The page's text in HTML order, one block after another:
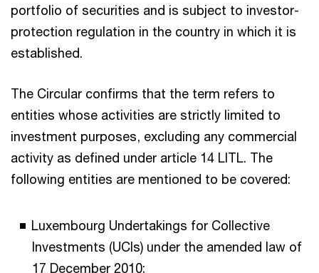
portfolio of securities and is subject to investor-
protection regulation in the country in which it is
established.
The Circular confirms that the term refers to
entities whose activities are strictly limited to
investment purposes, excluding any commercial
activity as defined under article 14 LITL. The
following entities are mentioned to be covered:
Luxembourg Undertakings for Collective
Investments (UCIs) under the amended law of
17 December 2010;